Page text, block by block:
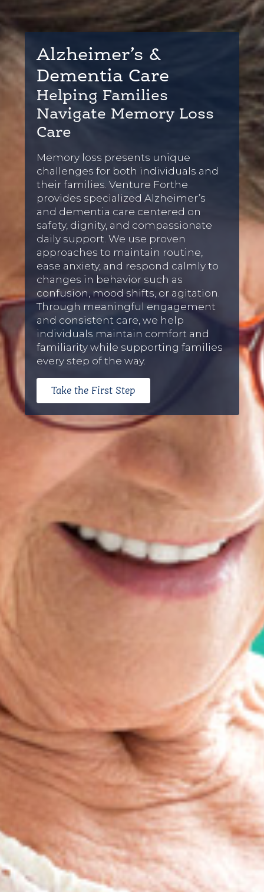
Alzheimer’s &
Dementia Care
Helping Families
Navigate Memory Loss
Care
Memory loss presents unique
challenges for both individuals and
their families. Venture Forthe
provides specialized Alzheimer’s
and dementia care centered on
safety, dignity, and compassionate
daily support. We use proven
approaches to maintain routine,
ease anxiety, and respond calmly to
changes in behavior such as
confusion, mood shifts, or agitation.
Through meaningful engagement
and consistent care, we help
individuals maintain comfort and
familiarity while supporting families
every step of the way.
Take the First Step